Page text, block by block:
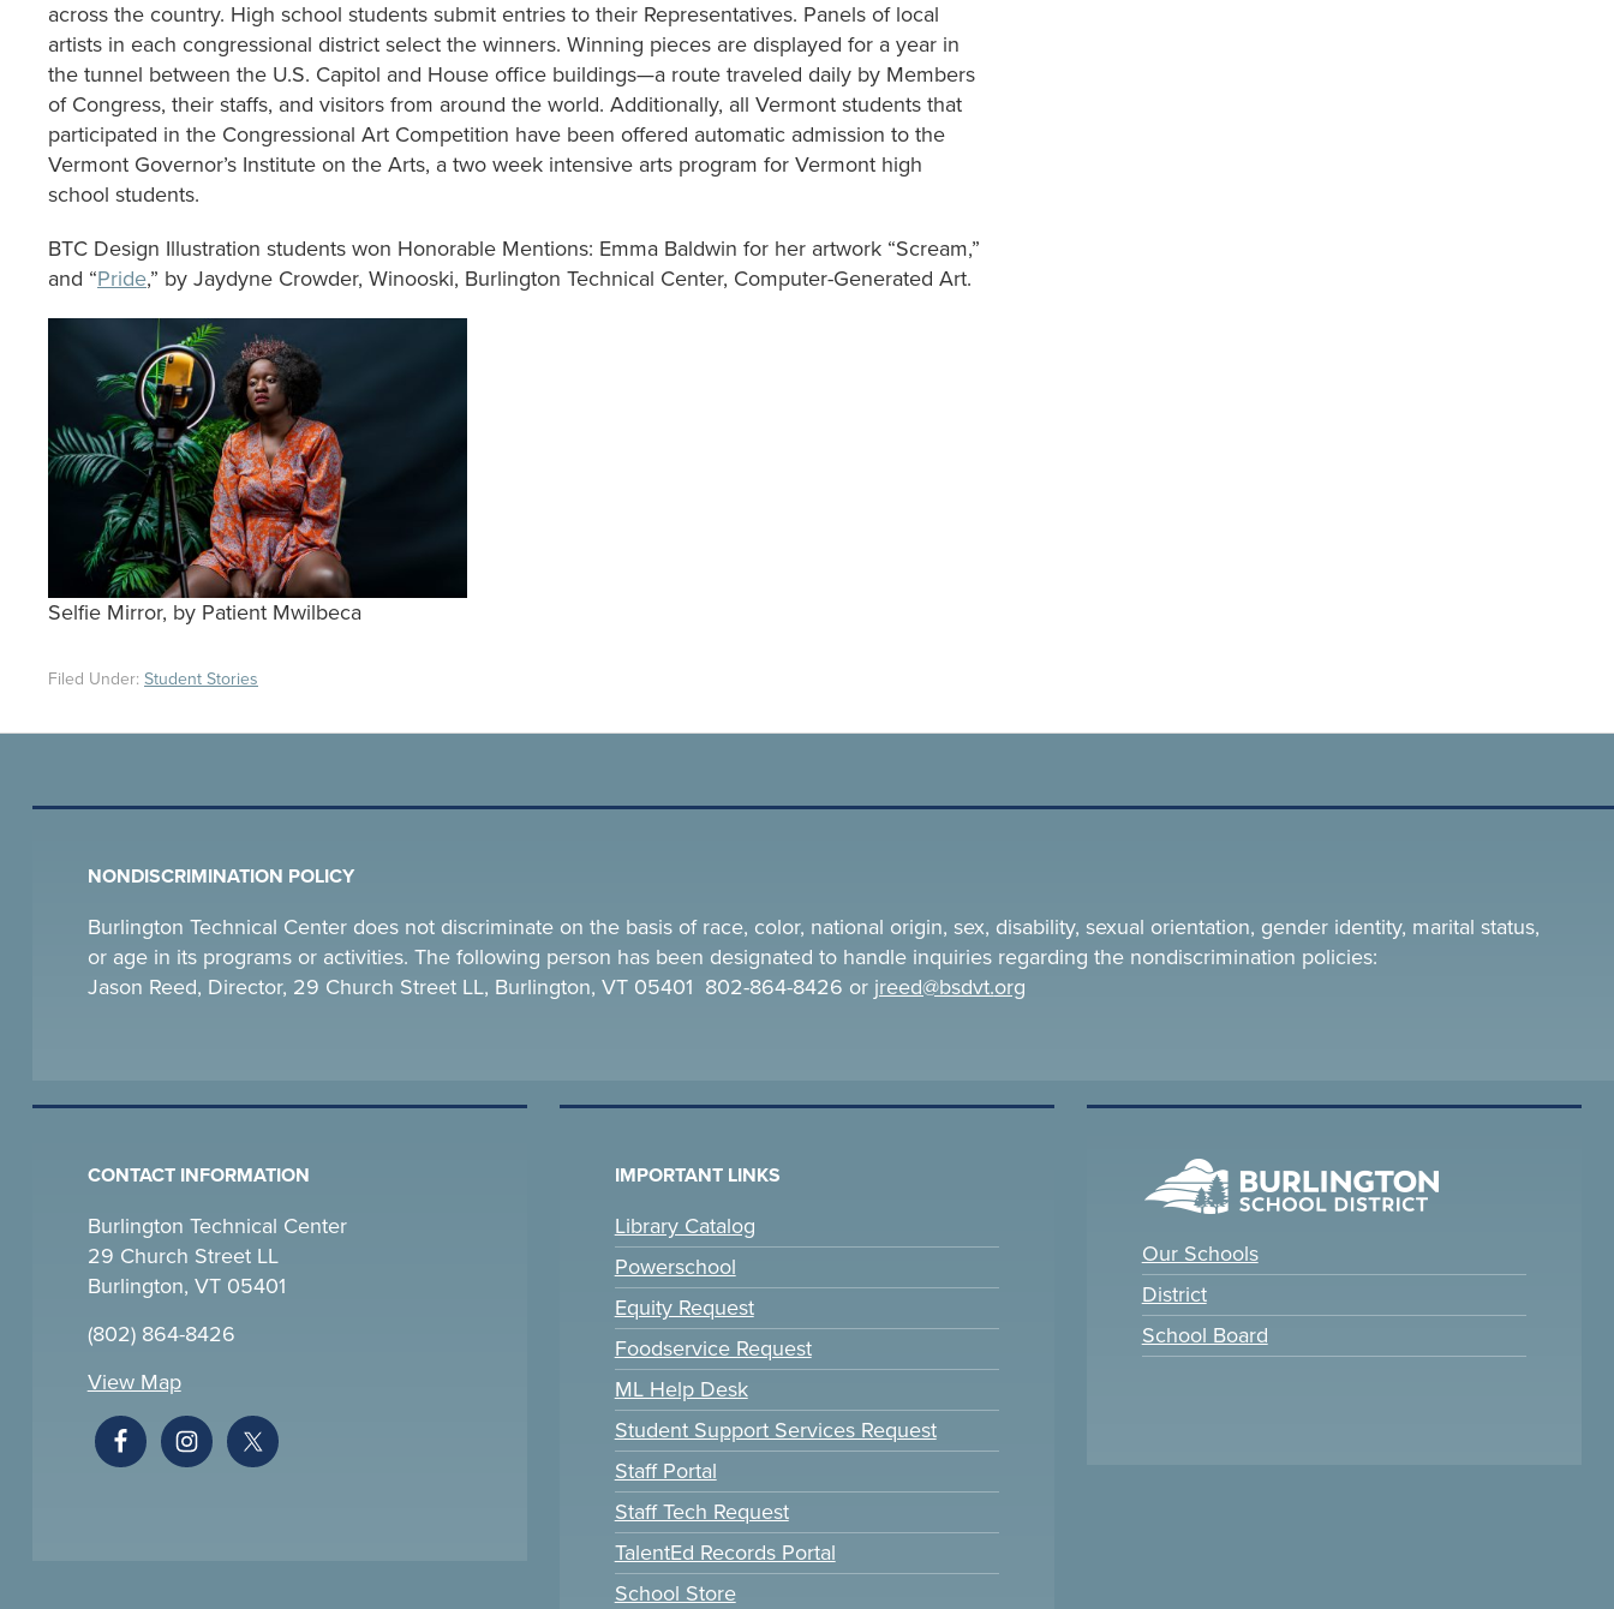
across the country. High school students submit entries to their Representatives. Panels of local
artists in each congressional district select the winners. Winning pieces are displayed for a year in
the tunnel between the U.S. Capitol and House office buildings—a route traveled daily by Members
of Congress, their staffs, and visitors from around the world. Additionally, all Vermont students that
participated in the Congressional Art Competition have been offered automatic admission to the
Vermont Governor’s Institute on the Arts, a two week intensive arts program for Vermont high
school students.
BTC Design Illustration students won Honorable Mentions: Emma Baldwin for her artwork “Scream,”
and “Pride,” by Jaydyne Crowder, Winooski, Burlington Technical Center, Computer-Generated Art.
Selfie Mirror, by Patient Mwilbeca
Filed Under: Student Stories
NONDISCRIMINATION POLICY
Burlington Technical Center does not discriminate on the basis of race, color, national origin, sex, disability, sexual orientation, gender identity, marital status,
or age in its programs or activities. The following person has been designated to handle inquiries regarding the nondiscrimination policies:
Jason Reed, Director, 29 Church Street LL, Burlington, VT 05401 802-864-8426 or jreed@bsdvt.org
CONTACT INFORMATION
Burlington Technical Center
29 Church Street LL
Burlington, VT 05401
(802) 864-8426
View Map
IMPORTANT LINKS
Library Catalog
Powerschool
Equity Request
Foodservice Request
ML Help Desk
Student Support Services Request
Staff Portal
Staff Tech Request
TalentEd Records Portal
School Store
Our Schools
District
School Board